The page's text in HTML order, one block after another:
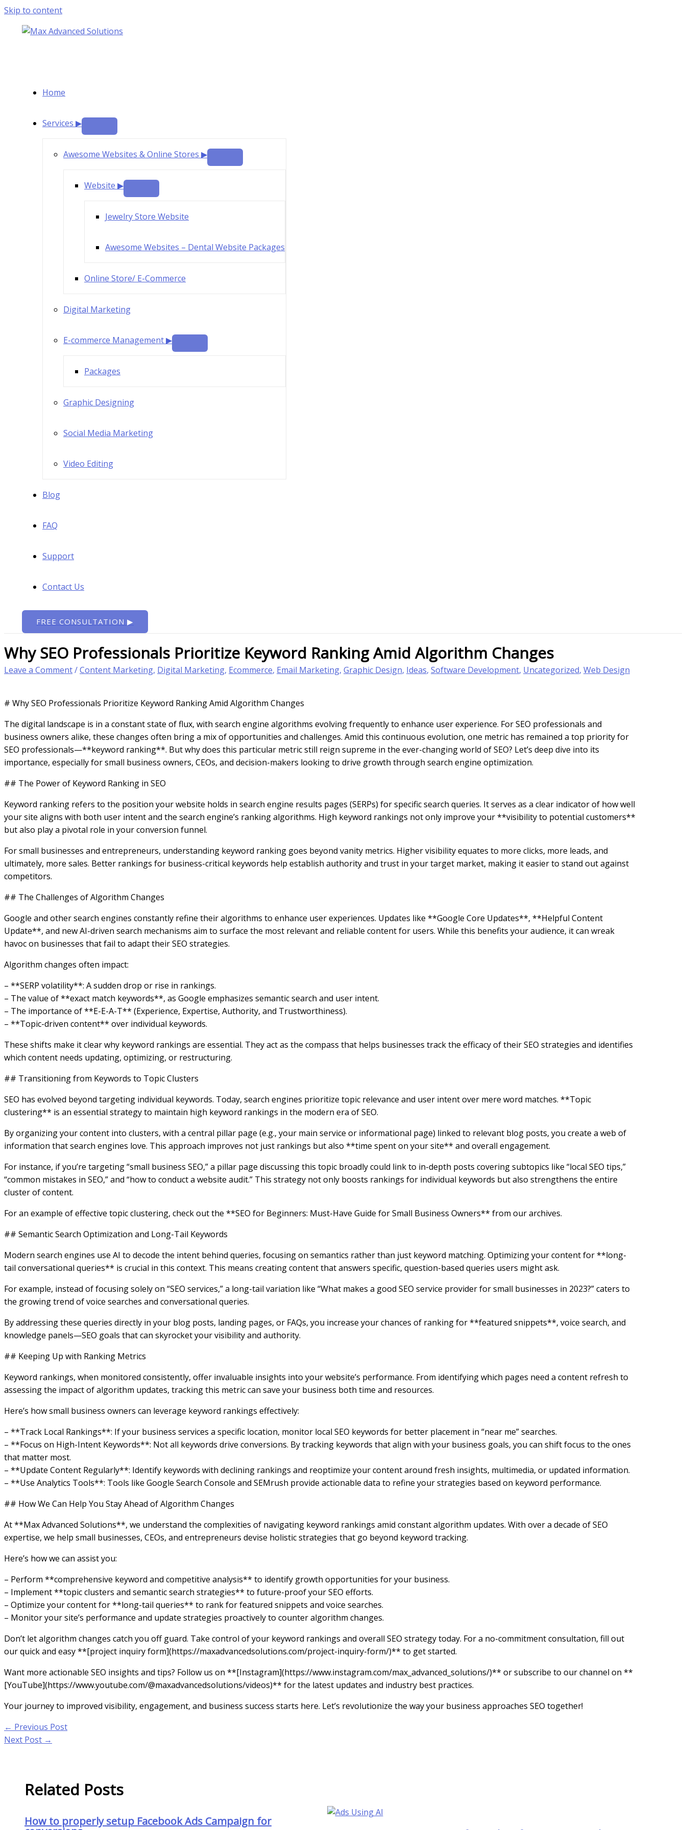
Skip to content
Home
Services ▶
Awesome Websites & Online Stores ▶
Website ▶
Jewelry Store Website
Awesome Websites – Dental Website Packages
Online Store/ E-Commerce
Digital Marketing
E-commerce Management ▶
Packages
Graphic Designing
Social Media Marketing
Video Editing
Blog
FAQ
Support
Contact Us
FREE CONSULTATION ▶
Why SEO Professionals Prioritize Keyword Ranking Amid Algorithm Changes
Leave a Comment/Content Marketing, Digital Marketing, Ecommerce, Email Marketing, Graphic Design, Ideas, Software Development, Uncategorized, Web Design
# Why SEO Professionals Prioritize Keyword Ranking Amid Algorithm Changes
The digital landscape is in a constant state of flux, with search engine algorithms evolving frequently to enhance user experience. For SEO professionals and
business owners alike, these changes often bring a mix of opportunities and challenges. Amid this continuous evolution, one metric has remained a top priority for
SEO professionals—**keyword ranking**. But why does this particular metric still reign supreme in the ever-changing world of SEO? Let’s deep dive into its
importance, especially for small business owners, CEOs, and decision-makers looking to drive growth through search engine optimization.
## The Power of Keyword Ranking in SEO
Keyword ranking refers to the position your website holds in search engine results pages (SERPs) for specific search queries. It serves as a clear indicator of how well
your site aligns with both user intent and the search engine’s ranking algorithms. High keyword rankings not only improve your **visibility to potential customers**
but also play a pivotal role in your conversion funnel.
For small businesses and entrepreneurs, understanding keyword ranking goes beyond vanity metrics. Higher visibility equates to more clicks, more leads, and
ultimately, more sales. Better rankings for business-critical keywords help establish authority and trust in your target market, making it easier to stand out against
competitors.
## The Challenges of Algorithm Changes
Google and other search engines constantly refine their algorithms to enhance user experiences. Updates like **Google Core Updates**, **Helpful Content
Update**, and new AI-driven search mechanisms aim to surface the most relevant and reliable content for users. While this benefits your audience, it can wreak
havoc on businesses that fail to adapt their SEO strategies.
Algorithm changes often impact:
– **SERP volatility**: A sudden drop or rise in rankings.
– The value of **exact match keywords**, as Google emphasizes semantic search and user intent.
– The importance of **E-E-A-T** (Experience, Expertise, Authority, and Trustworthiness).
– **Topic-driven content** over individual keywords.
These shifts make it clear why keyword rankings are essential. They act as the compass that helps businesses track the efficacy of their SEO strategies and identifies
which content needs updating, optimizing, or restructuring.
## Transitioning from Keywords to Topic Clusters
SEO has evolved beyond targeting individual keywords. Today, search engines prioritize topic relevance and user intent over mere word matches. **Topic
clustering** is an essential strategy to maintain high keyword rankings in the modern era of SEO.
By organizing your content into clusters, with a central pillar page (e.g., your main service or informational page) linked to relevant blog posts, you create a web of
information that search engines love. This approach improves not just rankings but also **time spent on your site** and overall engagement.
For instance, if you’re targeting “small business SEO,” a pillar page discussing this topic broadly could link to in-depth posts covering subtopics like “local SEO tips,”
“common mistakes in SEO,” and “how to conduct a website audit.” This strategy not only boosts rankings for individual keywords but also strengthens the entire
cluster of content.
For an example of effective topic clustering, check out the **SEO for Beginners: Must-Have Guide for Small Business Owners** from our archives.
## Semantic Search Optimization and Long-Tail Keywords
Modern search engines use AI to decode the intent behind queries, focusing on semantics rather than just keyword matching. Optimizing your content for **long-
tail conversational queries** is crucial in this context. This means creating content that answers specific, question-based queries users might ask.
For example, instead of focusing solely on “SEO services,” a long-tail variation like “What makes a good SEO service provider for small businesses in 2023?” caters to
the growing trend of voice searches and conversational queries.
By addressing these queries directly in your blog posts, landing pages, or FAQs, you increase your chances of ranking for **featured snippets**, voice search, and
knowledge panels—SEO goals that can skyrocket your visibility and authority.
## Keeping Up with Ranking Metrics
Keyword rankings, when monitored consistently, offer invaluable insights into your website’s performance. From identifying which pages need a content refresh to
assessing the impact of algorithm updates, tracking this metric can save your business both time and resources.
Here’s how small business owners can leverage keyword rankings effectively:
– **Track Local Rankings**: If your business services a specific location, monitor local SEO keywords for better placement in “near me” searches.
– **Focus on High-Intent Keywords**: Not all keywords drive conversions. By tracking keywords that align with your business goals, you can shift focus to the ones
that matter most.
– **Update Content Regularly**: Identify keywords with declining rankings and reoptimize your content around fresh insights, multimedia, or updated information.
– **Use Analytics Tools**: Tools like Google Search Console and SEMrush provide actionable data to refine your strategies based on keyword performance.
## How We Can Help You Stay Ahead of Algorithm Changes
At **Max Advanced Solutions**, we understand the complexities of navigating keyword rankings amid constant algorithm updates. With over a decade of SEO
expertise, we help small businesses, CEOs, and entrepreneurs devise holistic strategies that go beyond keyword tracking.
Here’s how we can assist you:
– Perform **comprehensive keyword and competitive analysis** to identify growth opportunities for your business.
– Implement **topic clusters and semantic search strategies** to future-proof your SEO efforts.
– Optimize your content for **long-tail queries** to rank for featured snippets and voice searches.
– Monitor your site’s performance and update strategies proactively to counter algorithm changes.
Don’t let algorithm changes catch you off guard. Take control of your keyword rankings and overall SEO strategy today. For a no-commitment consultation, fill out
our quick and easy **[project inquiry form](https://maxadvancedsolutions.com/project-inquiry-form/)** to get started.
Want more actionable SEO insights and tips? Follow us on **[Instagram](https://www.instagram.com/max_advanced_solutions/)** or subscribe to our channel on **
[YouTube](https://www.youtube.com/@maxadvancedsolutions/videos)** for the latest updates and industry best practices.
Your journey to improved visibility, engagement, and business success starts here. Let’s revolutionize the way your business approaches SEO together!
← Previous Post
Next Post →
Related Posts
How to properly setup Facebook Ads Campaign for